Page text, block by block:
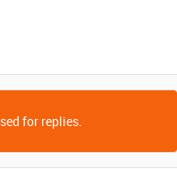
for replies.